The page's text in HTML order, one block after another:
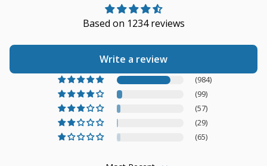
Based on 1234 reviews
Write a review
(984)
(99)
(57)
(29)
(65)